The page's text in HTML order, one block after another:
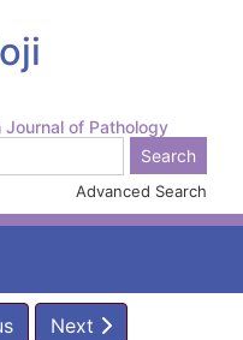
Journal of Pathology
Advanced Search
Next